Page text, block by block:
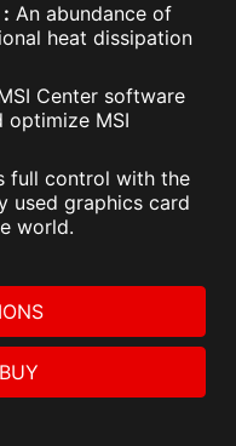
An abundance of
heat dissipation
Center software
optimize MSI
full control with the
used graphics card
world.